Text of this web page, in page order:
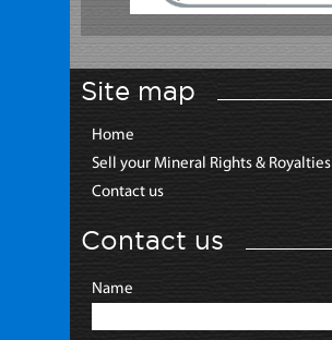
Site map
Home
Sell your Mineral Rights & Royalties
Contact us
Contact us
Name